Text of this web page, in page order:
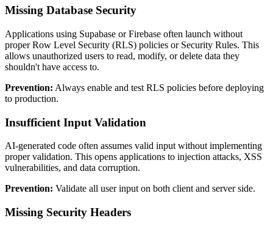
Missing Database Security
Applications using Supabase or Firebase often launch without
proper Row Level Security (RLS) policies or Security Rules. This
allows unauthorized users to read, modify, or delete data they
shouldn't have access to.
Prevention: Always enable and test RLS policies before deploying
to production.
Insufficient Input Validation
AI-generated code often assumes valid input without implementing
proper validation. This opens applications to injection attacks, XSS
vulnerabilities, and data corruption.
Prevention: Validate all user input on both client and server side.
Missing Security Headers